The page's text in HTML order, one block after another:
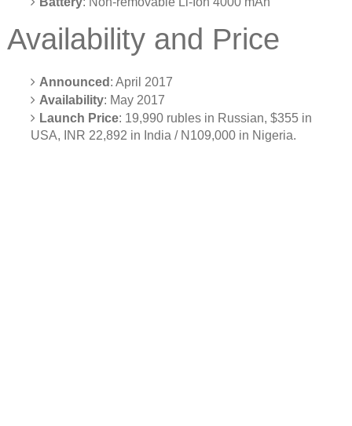
Availability and Price
Announced : April 2017
Availability: May 2017
Launch Price: 19,990 rubles in Russian, $355 in
USA, INR 22,892 in India / N109,000 in Nigeria.